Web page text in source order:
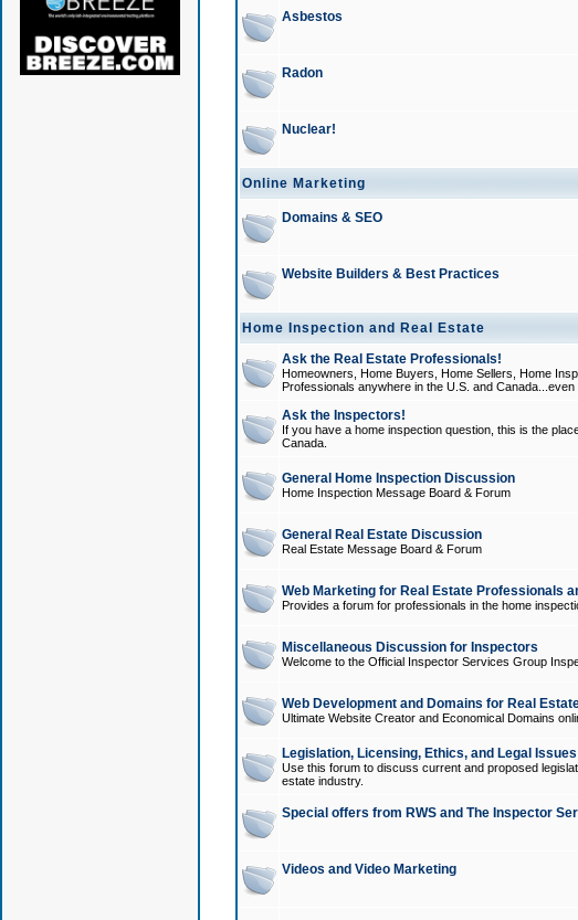
Asbestos
Radon
Nuclear!
Online Marketing
Domains & SEO
Website Builders & Best Practices
Home Inspection and Real Estate
Ask the Real Estate Professionals!
Homeowners, Home Buyers, Home Sellers, Home
Professionals anywhere in the U.S. and
Ask the Inspectors!
If you have a home inspection question, this is the
Canada.
General Home Inspection Discussion
Home Inspection Message Board & Forum
General Real Estate Discussion
Real Estate Message Board & Forum
Web Marketing for Real Estate Professionals
Provides a forum for professionals in the home
Miscellaneous Discussion for Inspectors
Welcome to the Official Inspector Services Group
Web Development and Domains for Real
Ultimate Website Creator and Economical Domains
Legislation, Licensing, Ethics, and Legal Issues
Use this forum to discuss current and proposed
estate industry.
Special offers from RWS and The Inspector
Videos and Video Marketing